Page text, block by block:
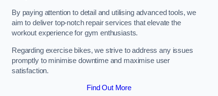
By paying attention to detail and utilising advanced tools, we
aim to deliver top-notch repair services that elevate the
workout experience for gym enthusiasts.
Regarding exercise bikes, we strive to address any issues
promptly to minimise downtime and maximise user
satisfaction.
Find Out More